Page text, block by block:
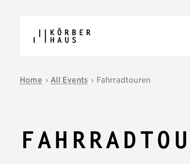
Home › All Events › Fahrradtouren